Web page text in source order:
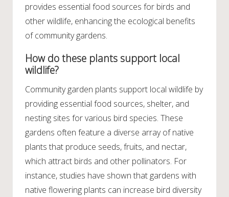
provides essential food sources for birds and
other wildlife, enhancing the ecological benefits
of community gardens.
How do these plants support local
wildlife?
Community garden plants support local wildlife by
providing essential food sources, shelter, and
nesting sites for various bird species. These
gardens often feature a diverse array of native
plants that produce seeds, fruits, and nectar,
which attract birds and other pollinators. For
instance, studies have shown that gardens with
native flowering plants can increase bird diversity